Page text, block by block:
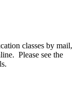
classes by mail,
Please see the